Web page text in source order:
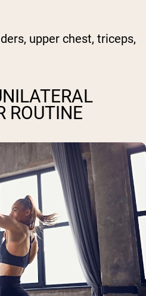
upper chest, triceps,
ROUTINE